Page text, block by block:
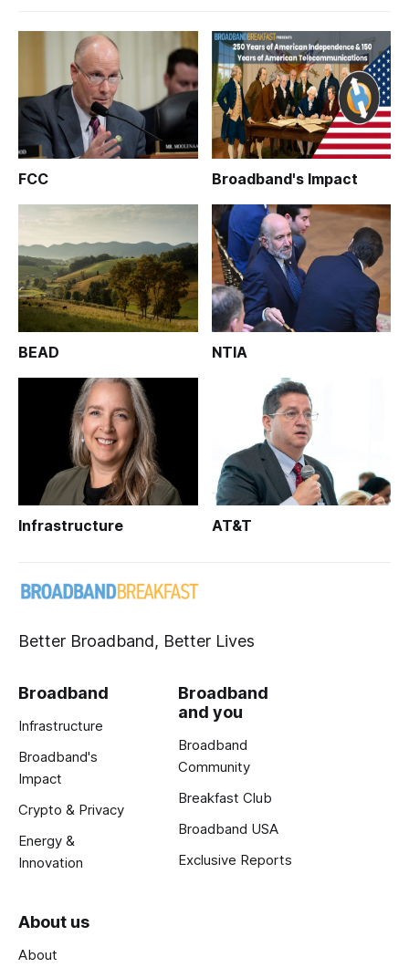
FCC Broadband's Impact
BEAD NTIA
Infrastructure AT&T
Better Broadband, Better Lives
Broadband
Infrastructure
Broadband's
Impact
Crypto & Privacy
Energy &
Innovation
Broadband
and you
Broadband
Community
Breakfast Club
Broadband USA
Exclusive Reports
About us
About